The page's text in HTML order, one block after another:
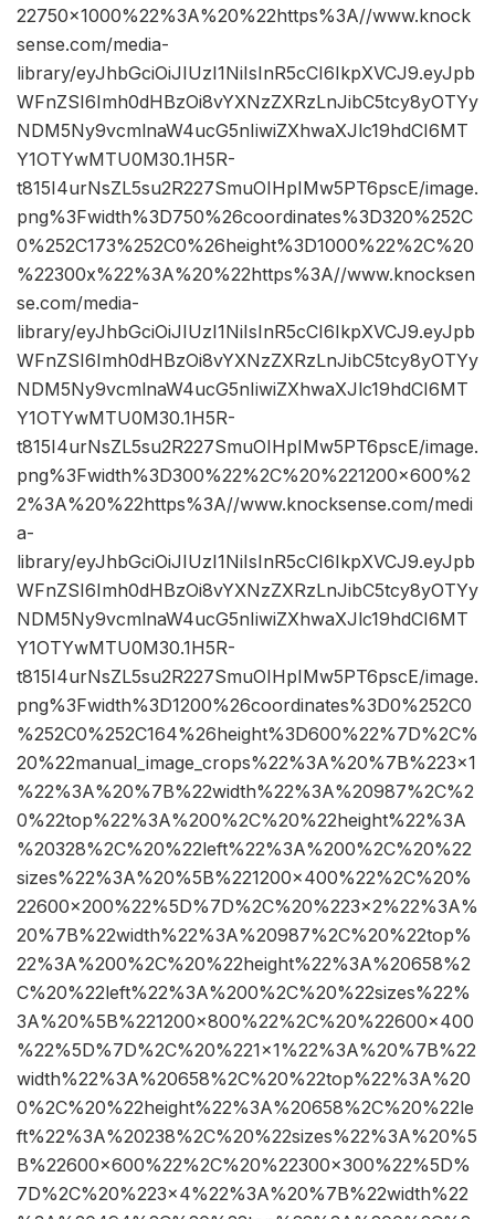
22750×1000%22%3A%20%22https%3A//www.knock
sense.com/media-
library/eyJhbGciOiJIUzI1NiIsInR5cCI6IkpXVCJ9.eyJpb
WFnZSI6Imh0dHBzOi8vYXNzZXRzLnJibC5tcy8yOTYy
NDM5Ny9vcmlnaW4ucG5nIiwiZXhwaXJlc19hdCI6MT
Y1OTYwMTU0M30.1H5R-
t815I4urNsZL5su2R227SmuOIHpIMw5PT6pscE/image.
png%3Fwidth%3D750%26coordinates%3D320%252C
0%252C173%252C0%26height%3D1000%22%2C%20
%22300x%22%3A%20%22https%3A//www.knocksen
se.com/media-
library/eyJhbGciOiJIUzI1NiIsInR5cCI6IkpXVCJ9.eyJpb
WFnZSI6Imh0dHBzOi8vYXNzZXRzLnJibC5tcy8yOTYy
NDM5Ny9vcmlnaW4ucG5nIiwiZXhwaXJlc19hdCI6MT
Y1OTYwMTU0M30.1H5R-
t815I4urNsZL5su2R227SmuOIHpIMw5PT6pscE/image.
png%3Fwidth%3D300%22%2C%20%221200×600%2
2%3A%20%22https%3A//www.knocksense.com/medi
a-
library/eyJhbGciOiJIUzI1NiIsInR5cCI6IkpXVCJ9.eyJpb
WFnZSI6Imh0dHBzOi8vYXNzZXRzLnJibC5tcy8yOTYy
NDM5Ny9vcmlnaW4ucG5nIiwiZXhwaXJlc19hdCI6MT
Y1OTYwMTU0M30.1H5R-
t815I4urNsZL5su2R227SmuOIHpIMw5PT6pscE/image.
png%3Fwidth%3D1200%26coordinates%3D0%252C0
%252C0%252C164%26height%3D600%22%7D%2C%
20%22manual_image_crops%22%3A%20%7B%223×1
%22%3A%20%7B%22width%22%3A%20987%2C%2
0%22top%22%3A%200%2C%20%22height%22%3A
%20328%2C%20%22left%22%3A%200%2C%20%22
sizes%22%3A%20%5B%221200×400%22%2C%20%
22600×200%22%5D%7D%2C%20%223×2%22%3A%
20%7B%22width%22%3A%20987%2C%20%22top%
22%3A%200%2C%20%22height%22%3A%20658%2
C%20%22left%22%3A%200%2C%20%22sizes%22%
3A%20%5B%221200×800%22%2C%20%22600×400
%22%5D%7D%2C%20%221×1%22%3A%20%7B%22
width%22%3A%20658%2C%20%22top%22%3A%20
0%2C%20%22height%22%3A%20658%2C%20%22le
ft%22%3A%20238%2C%20%22sizes%22%3A%20%5
B%22600×600%22%2C%20%22300×300%22%5D%
7D%2C%20%223×4%22%3A%20%7B%22width%22